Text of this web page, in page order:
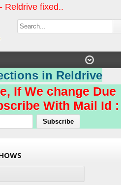
Reldrive fixed..
in Reldrive
If We change Due
With Mail Id :